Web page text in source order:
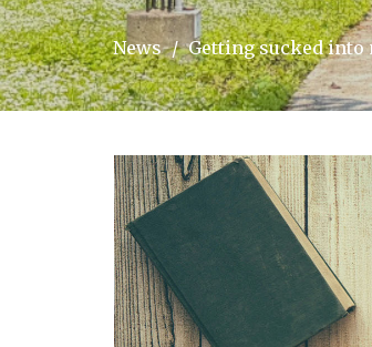
News Getting sucked into